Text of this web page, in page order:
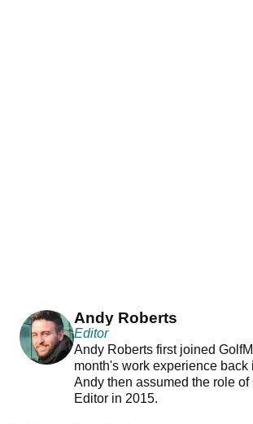
Andy Roberts
Editor
Andy Roberts first joined
month's work experience back
Andy then assumed the role of
Editor in 2015.